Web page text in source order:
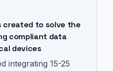
created to solve the
compliant data
devices
integrating 15-25